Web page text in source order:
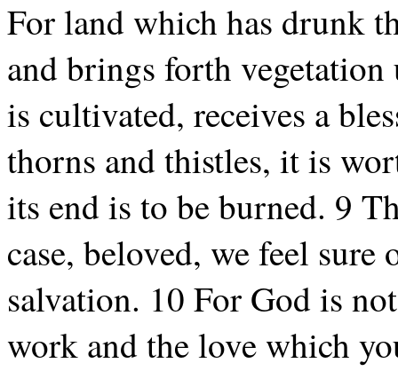
For land which has drunk
and brings forth
is cultivated, receives a
thorns and thistles, it is
its end is to be burned. 9
case, beloved, we feel
salvation. 10 For God is
work and the love which